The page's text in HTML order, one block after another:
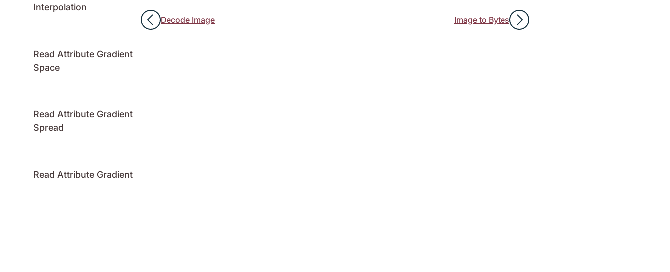
Interpolation
Read Attribute Gradient
Space
Read Attribute Gradient
Spread
Read Attribute Gradient
Decode Image Image to Bytes